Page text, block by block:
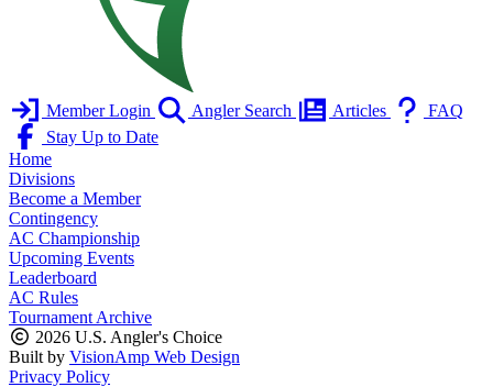
Member Login Angler Search Articles
FAQ
Stay Up to Date
Home
Divisions
Become a Member
Contingency
AC Championship
Upcoming Events
Leaderboard
AC Rules
Tournament Archive
2026 U.S. Angler's Choice
Built by VisionAmp Web Design
Privacy Policy